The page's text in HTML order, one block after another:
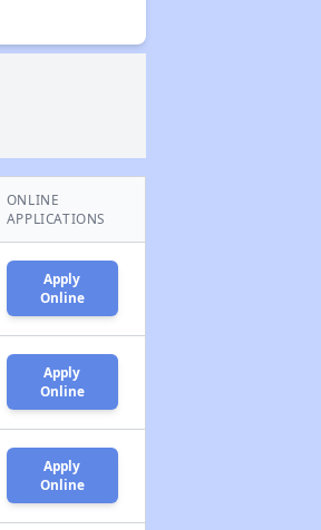
ONLINE
APPLICATIONS
Apply
Online
Apply
Online
Apply
Online